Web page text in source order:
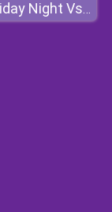
Super Friday Night Vs Beast Guy